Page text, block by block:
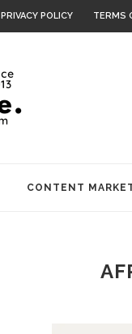
PRIVACY POLICY TERMS
CONTENT